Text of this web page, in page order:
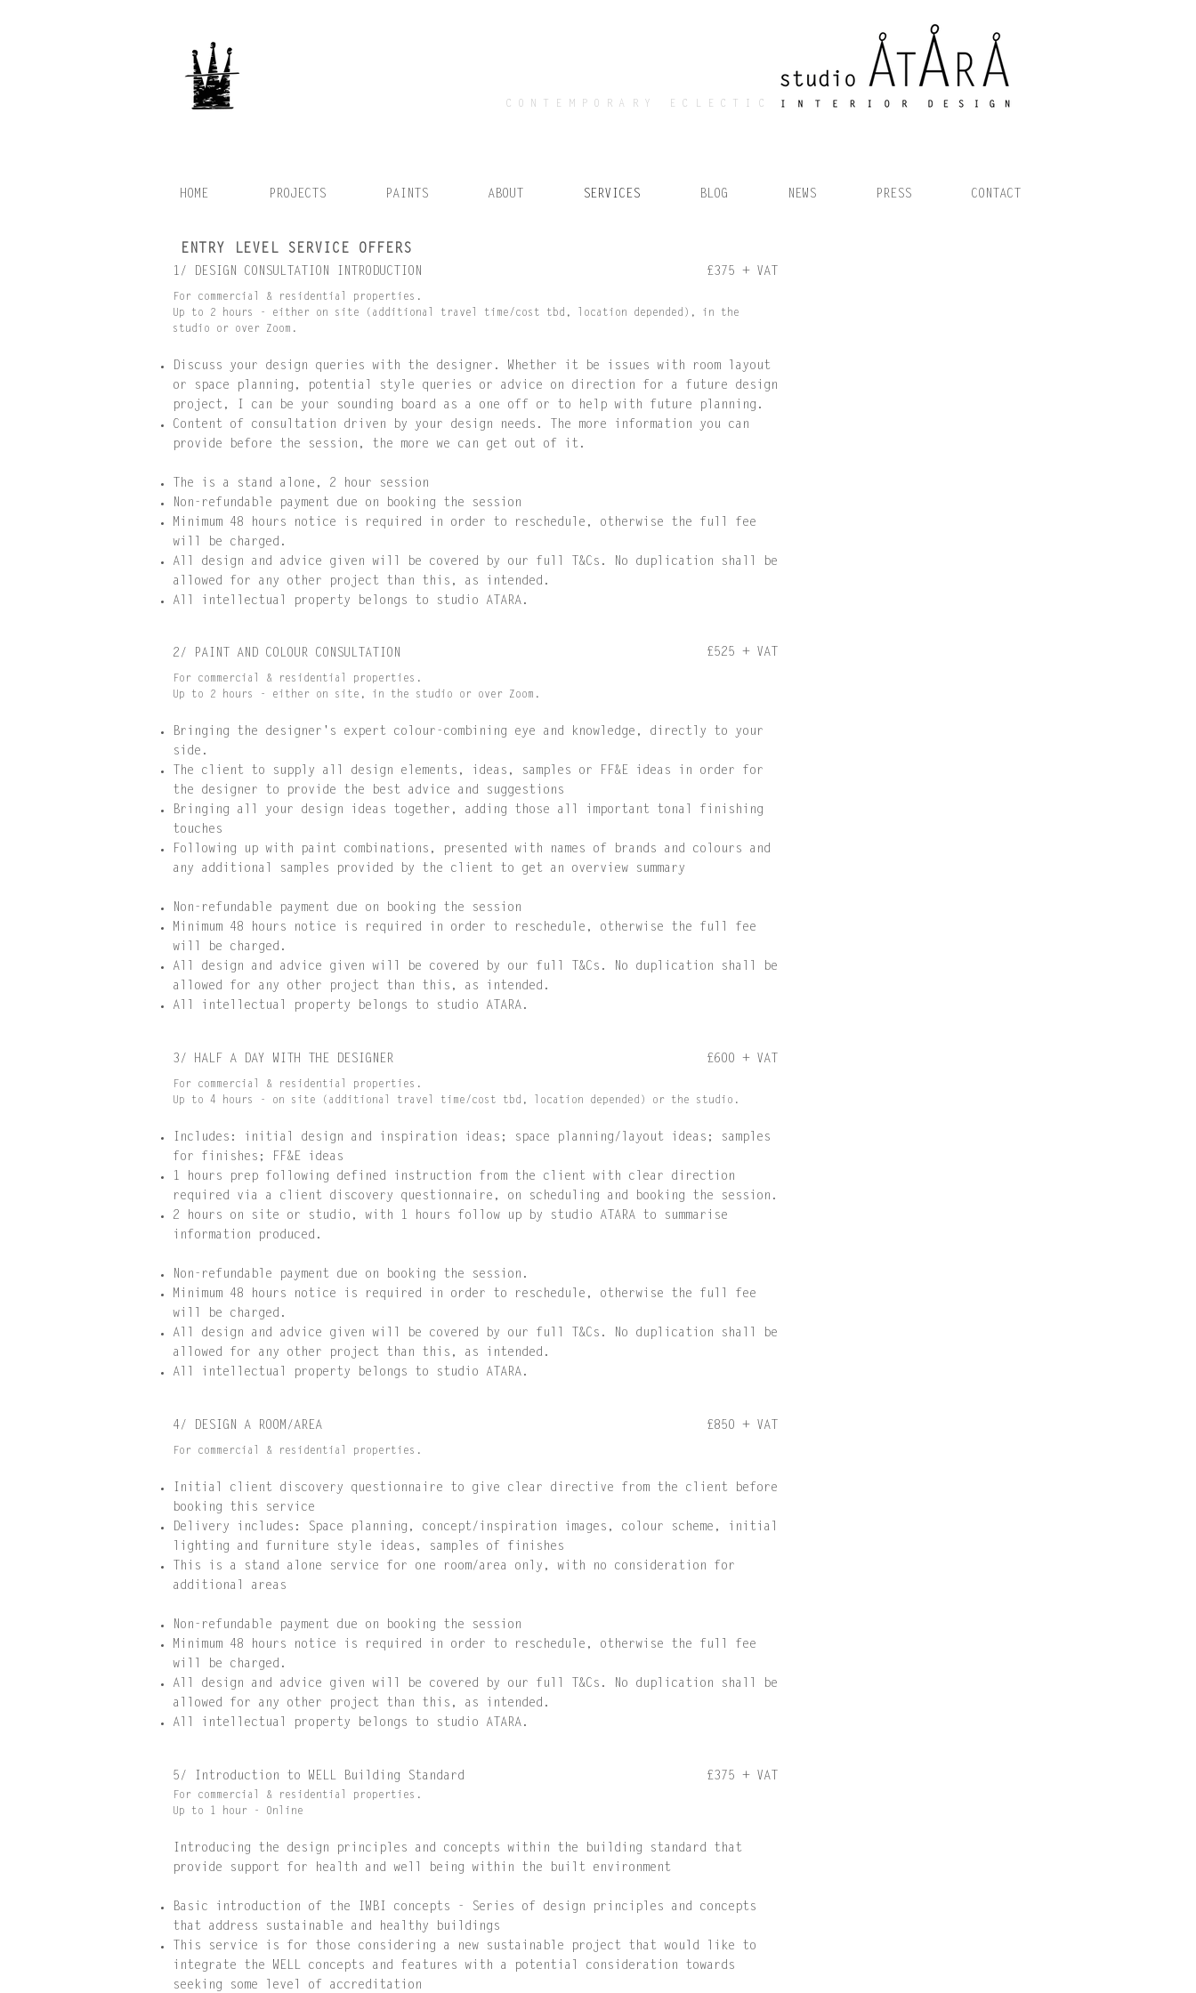
CONTEMPORARY ECLECTIC
HOME PROJECTS PAINTS ABOUT SERVICES BLOG NEWS PRESS CONTACT
ENTRY LEVEL SERVICE OFFERS
1/ DESIGN CONSULTATION INTRODUCTION £375 + VAT
For commercial & residential properties.
Up to 2 hours - either on site (additional travel time/cost tbd, location depended), in the
studio or over Zoom.
Discuss your design queries with the designer. Whether it be issues with room layout
or space planning, potential style queries or advice on direction for a future design
project, I can be your sounding board as a one off or to help with future planning.
Content of consultation driven by your design needs. The more information you can
provide before the session, the more we can get out of it.
The is a stand alone, 2 hour session
Non-refundable payment due on booking the session
Minimum 48 hours notice is required in order to reschedule, otherwise the full fee
will be charged.
All design and advice given will be covered by our full T&Cs. No duplication shall be
allowed for any other project than this, as intended.
All intellectual property belongs to studio ATARA.
£525 + VAT
2/ PAINT AND COLOUR CONSULTATION
For commercial & residential properties.
Up to 2 hours - either on site, in the studio or over Zoom.
Bringing the designer's expert colour-combining eye and knowledge, directly to your
side.
The client to supply all design elements, ideas, samples or FF&E ideas in order for
the designer to provide the best advice and suggestions
Bringing all your design ideas together, adding those all important tonal finishing
touches
Following up with paint combinations, presented with names of brands and colours and
any additional samples provided by the client to get an overview summary
Non-refundable payment due on booking the session
Minimum 48 hours notice is required in order to reschedule, otherwise the full fee
will be charged.
All design and advice given will be covered by our full T&Cs. No duplication shall be
allowed for any other project than this, as intended.
All intellectual property belongs to studio ATARA.
3/ HALF A DAY WITH THE DESIGNER £600 + VAT
For commercial & residential properties.
Up to 4 hours - on site (additional travel time/cost tbd, location depended) or the studio.
Includes: initial design and inspiration ideas; space planning/layout ideas; samples
for finishes; FF&E ideas
1 hours prep following defined instruction from the client with clear direction
required via a client discovery questionnaire, on scheduling and booking the session.
2 hours on site or studio, with 1 hours follow up by studio ATARA to summarise
information produced.
Non-refundable payment due on booking the session.
Minimum 48 hours notice is required in order to reschedule, otherwise the full fee
will be charged.
All design and advice given will be covered by our full T&Cs. No duplication shall be
allowed for any other project than this, as intended.
All intellectual property belongs to studio ATARA.
4/ DESIGN A ROOM/AREA £850 + VAT
For commercial & residential properties.
Initial client discovery questionnaire to give clear directive from the client before
booking this service
Delivery includes: Space planning, concept/inspiration images, colour scheme, initial
lighting and furniture style ideas, samples of finishes
This is a stand alone service for one room/area only, with no consideration for
additional areas
Non-refundable payment due on booking the session
Minimum 48 hours notice is required in order to reschedule, otherwise the full fee
will be charged.
All design and advice given will be covered by our full T&Cs. No duplication shall be
allowed for any other project than this, as intended.
All intellectual property belongs to studio ATARA.
5/ Introduction to WELL Building Standard £375 + VAT
For commercial & residential properties.
Up to 1 hour - Online
Introducing the design principles and concepts within the building standard that
provide support for health and well being within the built environment
Basic introduction of the IWBI concepts - Series of design principles and concepts
that address sustainable and healthy buildings
This service is for those considering a new sustainable project that would like to
integrate the WELL concepts and features with a potential consideration towards
seeking some level of accreditation